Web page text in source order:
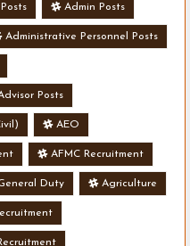
Admin Posts
Administrative Personnel Posts
Posts
AEO
AFMC Recruitment
Duty Agriculture